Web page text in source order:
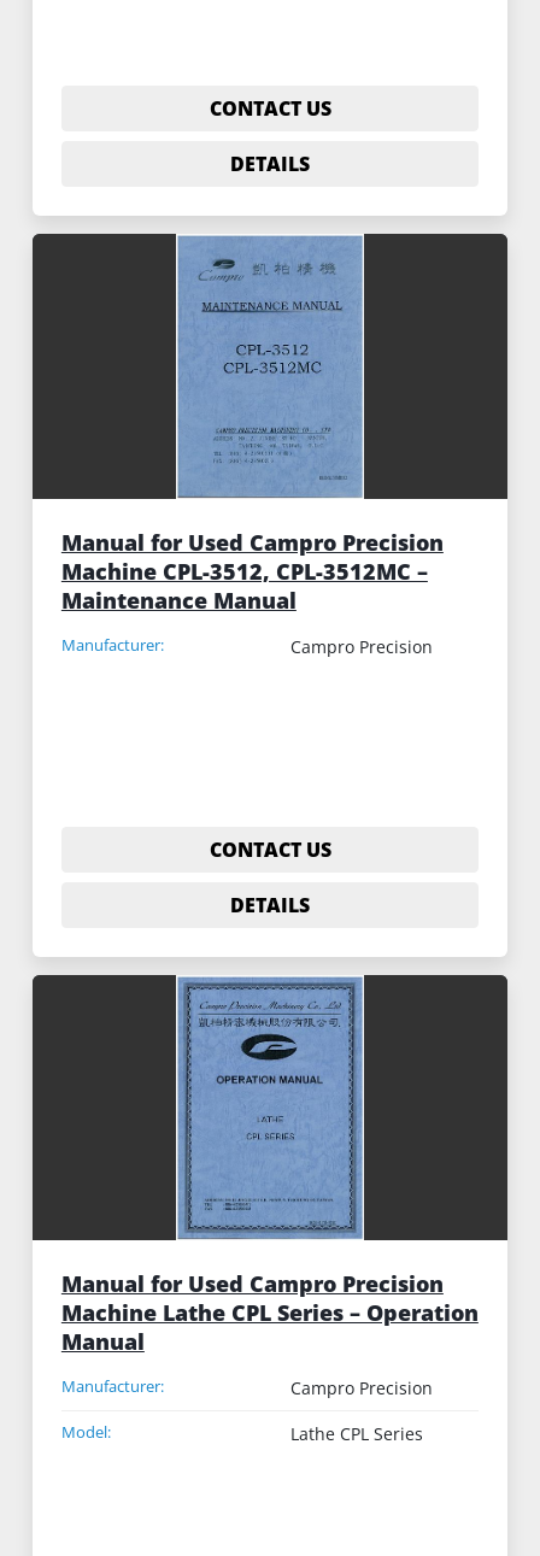
CONTACT US
DETAILS
Manual for Used Campro Precision
Machine CPL-3512, CPL-3512MC –
Maintenance Manual
Manufacturer: Campro Precision
CONTACT US
DETAILS
Manual for Used Campro Precision
Machine Lathe CPL Series – Operation
Manual
Manufacturer: Campro Precision
Model: Lathe CPL Series